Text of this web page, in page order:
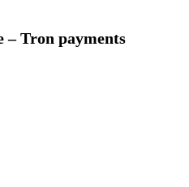
– Tron payments